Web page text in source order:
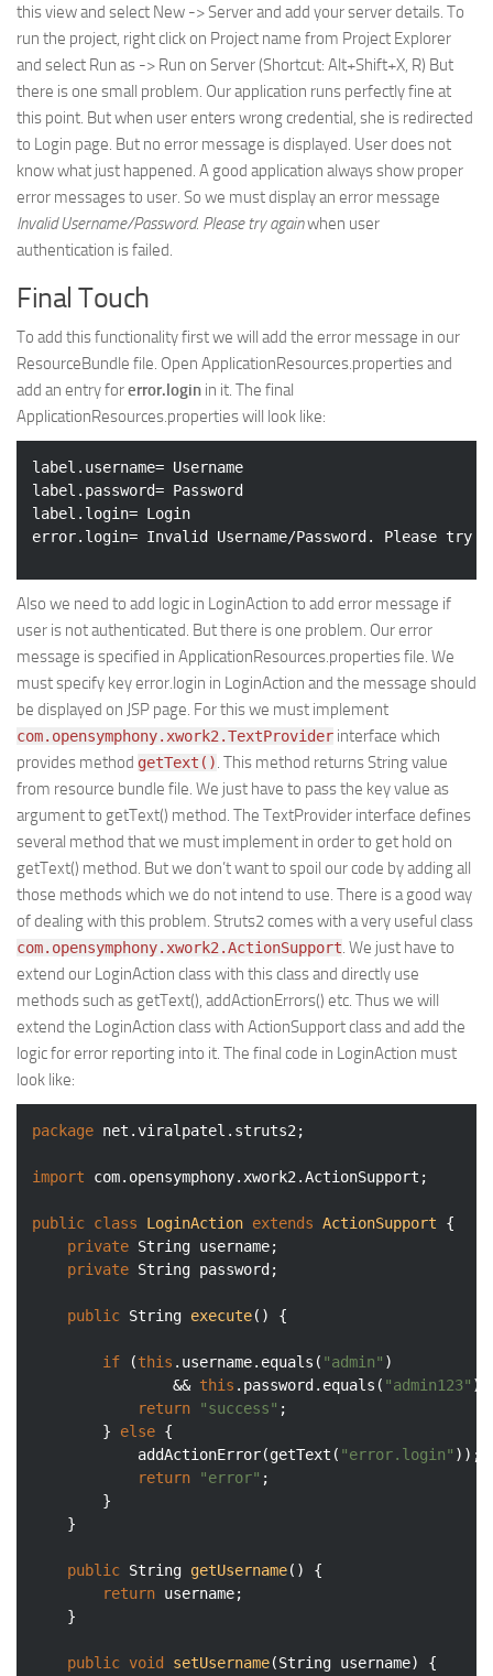
this view and select New -> Server and add your server details. To
run the project, right click on Project name from Project Explorer
and select Run as -> Run on Server (Shortcut: Alt+Shift+X, R) But
there is one small problem. Our application runs perfectly fine at
this point. But when user enters wrong credential, she is redirected
to Login page. But no error message is displayed. User does not
know what just happened. A good application always show proper
error messages to user. So we must display an error message
Invalid Username/Password. Please try againwhen user
authentication is failed.
Final Touch
To add this functionality first we will add the error message in our
ResourceBundle file. Open ApplicationResources.properties and
add an entry forerror.login in it. The final
ApplicationResources.properties will look like:
label.username= Username
label.password= Password
label.login= Login
Also we need to add logic in LoginAction to add error message if
user is not authenticated. But there is one problem. Our error
message is specified in ApplicationResources.properties file. We
must specify key error.login in LoginAction and the message should
be displayed on JSP page. For this we must implement
com.opensymphony.xwork2.TextProvider interface which
provides method getText(). This method returns String value
from resource bundle file. We just have to pass the key value as
argument to getText() method. The TextProvider interface defines
several method that we must implement in order to get hold on
getText() method. But we don’t want to spoil our code by adding all
those methods which we do not intend to use. There is a good way
of dealing with this problem. Struts2 comes with a very useful class
com.opensymphony.xwork2.ActionSupport. We just have to
extend our LoginAction class with this class and directly use
methods such as getText(), addActionErrors() etc. Thus we will
extend the LoginAction class with ActionSupport class and add the
logic for error reporting into it. The final code in LoginAction must
look like:
package net.viralpatel.struts2;
import com.opensymphony.xwork2.ActionSupport;
public class LoginAction extends ActionSupport
{
private String username;
private String password;
public String execute() {
if (this .username.equals( "admin" )
				&&
this .password.equals( "admin123"
return
"success" ;
		}
else {
			addActionError(getText(
"error.login" ));
return
"error" ;
public String getUsername()
{
return username;
public void setUsername(String username) {